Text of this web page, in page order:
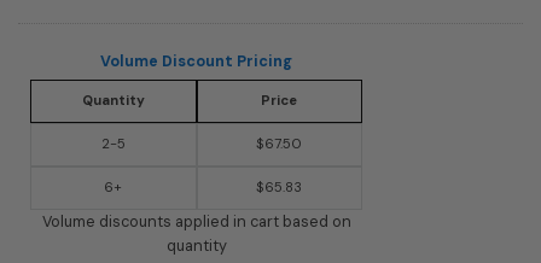
Volume Discount Pricing
Quantity Price
2-5 $67.50
6+ $65.83
Volume discounts applied in cart based on
quantity